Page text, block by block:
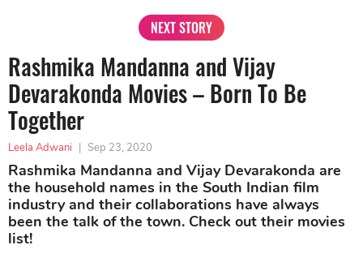
NEXT STORY
Rashmika Mandanna and Vijay
Devarakonda Movies – Born To Be
Together
Leela Adwani Sep 23, 2020
Rashmika Mandanna and Vijay Devarakonda are
the household names in the South Indian film
industry and their collaborations have always
been the talk of the town. Check out their movies
list!